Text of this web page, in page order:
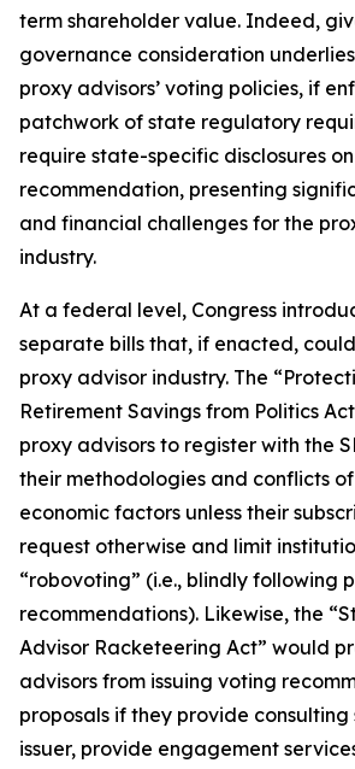
term shareholder value. Indeed,
governance consideration
proxy advisors’ voting policies, if
patchwork of state regulatory
require state-specific disclosures
recommendation, presenting
and financial challenges for the
industry.
At a federal level, Congress
separate bills that, if enacted,
proxy advisor industry. The
Retirement Savings from Politics
proxy advisors to register with the
their methodologies and conflicts
economic factors unless their
request otherwise and limit
“robovoting” (i.e., blindly following
recommendations). Likewise, the
Advisor Racketeering Act” would
advisors from issuing voting
proposals if they provide consulting
issuer, provide engagement